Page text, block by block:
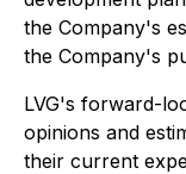
the Company's
the Company's
LVG's forward-
opinions and
their current